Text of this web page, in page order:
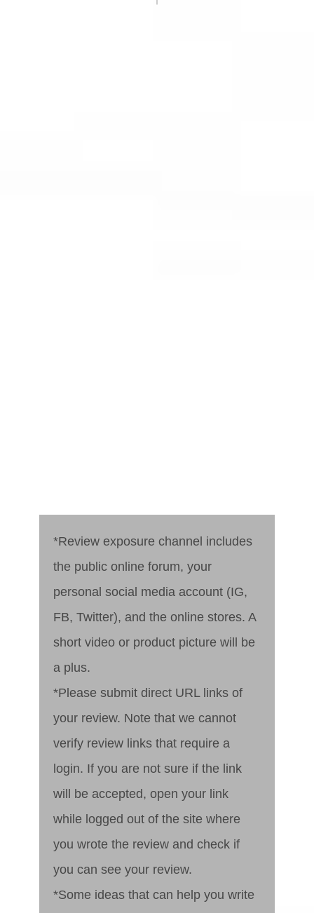
*Review exposure channel includes
the public online forum, your
personal social media account (IG,
FB, Twitter), and the online stores. A
short video or product picture will be
a plus.
*Please submit direct URL links of
your review. Note that we cannot
verify review links that require a
login. If you are not sure if the link
will be accepted, open your link
while logged out of the site where
you wrote the review and check if
you can see your review.
*Some ideas that can help you write